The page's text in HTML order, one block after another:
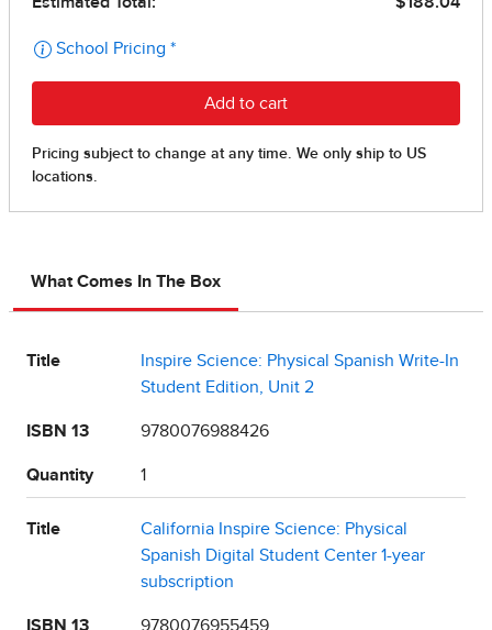
What Comes In The Box
Title
Inspire Science: Physical Spanish Write-In
Student Edition, Unit 2
ISBN 13 9780076988426
Quantity 1
Title
California Inspire Science: Physical
Spanish Digital Student Center 1-year
subscription
ISBN 13 9780076955459